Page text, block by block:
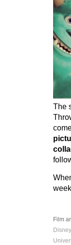
The
Film
Disney